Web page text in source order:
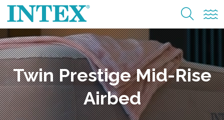
Twin Prestige Mid-Rise
Airbed